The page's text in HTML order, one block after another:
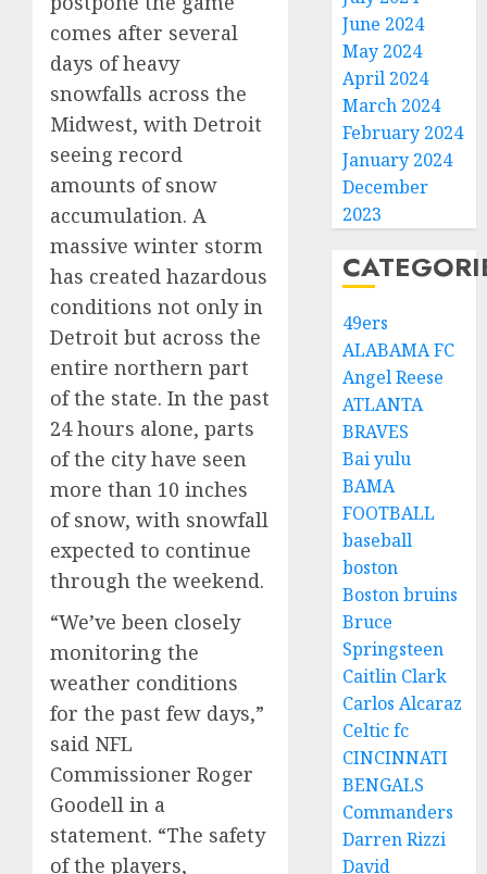
comes after several
days of heavy
snowfalls across the
Midwest, with Detroit
seeing record
amounts of snow
accumulation. A
massive winter storm
has created hazardous
conditions not only in
Detroit but across the
entire northern part
of the state. In the past
24 hours alone, parts
of the city have seen
more than 10 inches
of snow, with snowfall
expected to continue
through the weekend.
“We’ve been closely
monitoring the
weather conditions
for the past few days,”
said NFL
Commissioner Roger
Goodell in a
statement. “The safety
of the players,
June 2024
May 2024
April 2024
March 2024
February 2024
January 2024
December
2023
49ers
ALABAMA FC
Angel Reese
ATLANTA
BRAVES
Bai yulu
BAMA
FOOTBALL
baseball
boston
Boston bruins
Bruce
Springsteen
Caitlin Clark
Carlos Alcaraz
Celtic fc
CINCINNATI
BENGALS
Commanders
Darren Rizzi
David